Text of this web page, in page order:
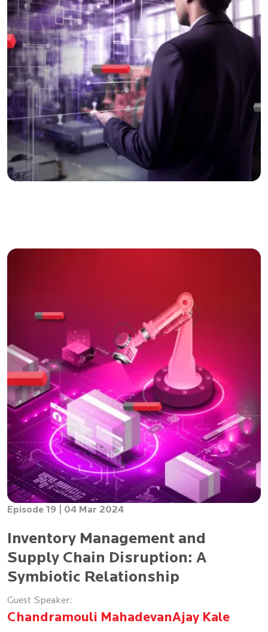
Episode 19 | 04 Mar 2024
Inventory Management and
Supply Chain Disruption: A
Symbiotic Relationship
Guest Speaker:
Chandramouli MahadevanAjay Kale